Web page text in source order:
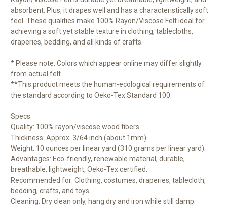
absorbent. Plus, it drapes well and has a characteristically soft
feel. These qualities make 100% Rayon/Viscose Felt ideal for
achieving a soft yet stable texture in clothing, tablecloths,
draperies, bedding, and all kinds of crafts.
* Please note: Colors which appear online may differ slightly
from actual felt.
**This product meets the human-ecological requirements of
the standard according to Oeko-Tex Standard 100.
Specs
Quality: 100% rayon/viscose wood fibers.
Thickness: Approx. 3/64 inch (about 1mm).
Weight: 10 ounces per linear yard (310 grams per linear yard).
Advantages: Eco-friendly, renewable material, durable,
breathable, lightweight, Oeko-Tex certified.
Recommended for: Clothing, costumes, draperies, tablecloth,
bedding, crafts, and toys.
Cleaning: Dry clean only, hang dry and iron while still damp.